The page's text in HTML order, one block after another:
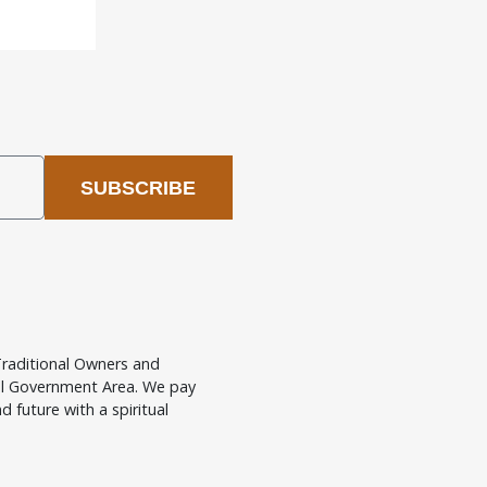
SUBSCRIBE
Owners and
Area. We pay
future with a spiritual